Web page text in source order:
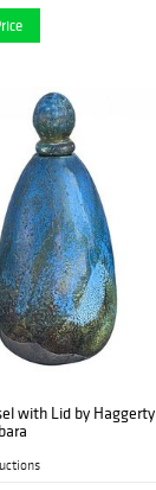
with Lid by Haggerty